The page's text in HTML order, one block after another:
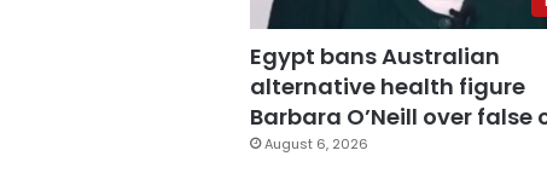
Egypt bans Australian
alternative health figure
Barbara O’Neill over false
August 6, 2026